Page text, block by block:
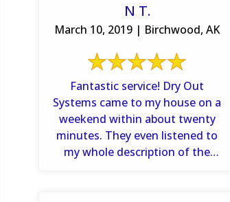
N T.
March 10, 2019 | Birchwood, AK
Fantastic service! Dry Out
Systems came to my house on a
weekend within about twenty
minutes. They even listened to
my whole description of the